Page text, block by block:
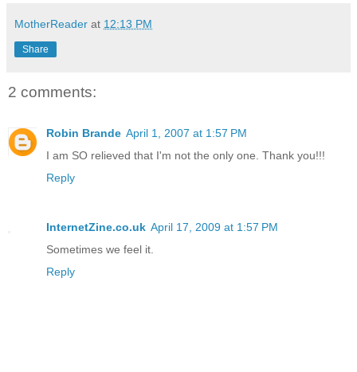
MotherReader at 12:13 PM
Share
2 comments:
Robin Brande April 1, 2007 at 1:57 PM
I am SO relieved that I'm not the only one. Thank you!!!
Reply
InternetZine.co.uk April 17, 2009 at 1:57 PM
Sometimes we feel it.
Reply